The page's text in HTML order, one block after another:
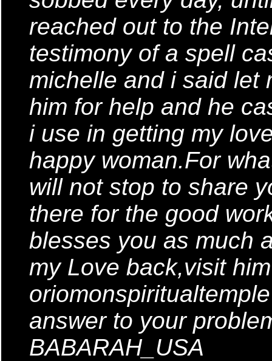
reached out to the
testimony of a spell
michelle and i said let
him for help and he
i use in getting my
happy woman.For
will not stop to share
there for the good
blesses you as much
my Love back,visit
answer to your
BABARAH_USA